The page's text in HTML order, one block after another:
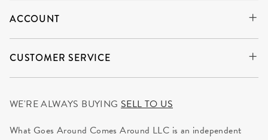
ACCOUNT
CUSTOMER SERVICE
WE'RE ALWAYS BUYING SELL TO US
What Goes Around Comes Around LLC is an independent